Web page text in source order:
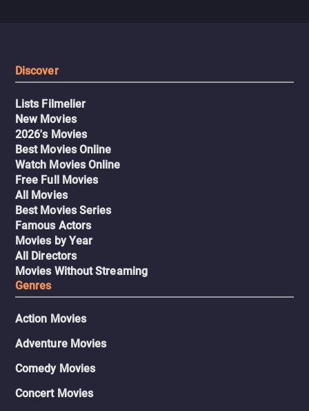
Discover
Lists Filmelier
New Movies
2026's Movies
Best Movies Online
Watch Movies Online
Free Full Movies
All Movies
Best Movies Series
Famous Actors
Movies by Year
All Directors
Movies Without Streaming
Genres
Action Movies
Adventure Movies
Comedy Movies
Concert Movies